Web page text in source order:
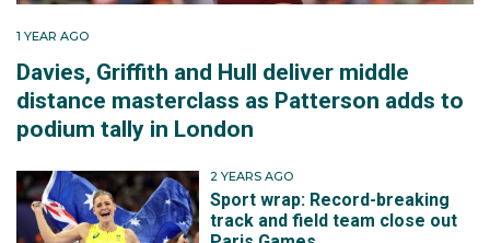
1 YEAR AGO
Davies, Griffith and Hull deliver middle
distance masterclass as Patterson adds to
podium tally in London
2 YEARS AGO
Sport wrap: Record-breaking
track and field team close out